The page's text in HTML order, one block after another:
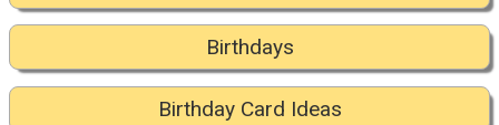
Birthdays
Birthday Card Ideas